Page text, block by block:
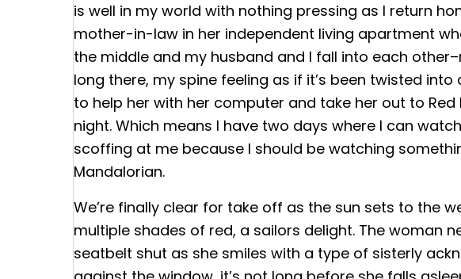
is well in my world with nothing pressing as I return
mother-in-law in her independent living apartment
the middle and my husband and I fall into each
long there, my spine feeling as if it’s been twisted
to help her with her computer and take her out to Red
night. Which means I have two days where I can
scoffing at me because I should be watching
Mandalorian.
We’re finally clear for take off as the sun sets to the
multiple shades of red, a sailors delight. The woman
seatbelt shut as she smiles with a type of sisterly